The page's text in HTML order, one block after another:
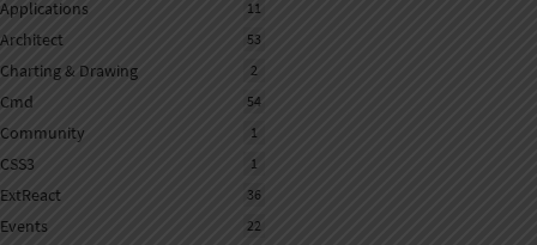
Applications 11
Architect 53
Charting & Drawing 2
Cmd 54
Community 1
CSS3 1
ExtReact 36
Events 22